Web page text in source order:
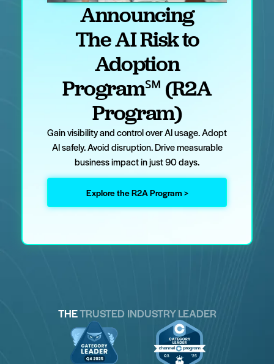
Announcing
The AI Risk to
Adoption
Program℠ (R2A
Program)
Gain visibility and control over AI usage. Adopt
AI safely. Avoid disruption. Drive measurable
business impact in just 90 days.
Explore the R2A Program >
THETRUSTED INDUSTRY LEADER